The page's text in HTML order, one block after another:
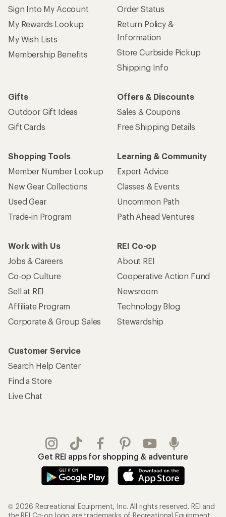
Sign Into My Account
My Rewards Lookup
My Wish Lists
Membership Benefits
Order Status
Return Policy &
Information
Store Curbside Pickup
Shipping Info
Gifts
Outdoor Gift Ideas
Gift Cards
Offers & Discounts
Sales & Coupons
Free Shipping Details
Shopping Tools
Member Number Lookup
New Gear Collections
Used Gear
Trade-in Program
Learning & Community
Expert Advice
Classes & Events
Uncommon Path
Path Ahead Ventures
Work with Us
Jobs & Careers
Co-op Culture
Sell at REI
Affiliate Program
Corporate & Group Sales
REI Co-op
About REI
Cooperative Action Fund
Newsroom
Technology Blog
Stewardship
Customer Service
Search Help Center
Find a Store
Live Chat
Get REI apps for shopping & adventure
© 2026 Recreational Equipment, Inc. All rights reserved. REI and